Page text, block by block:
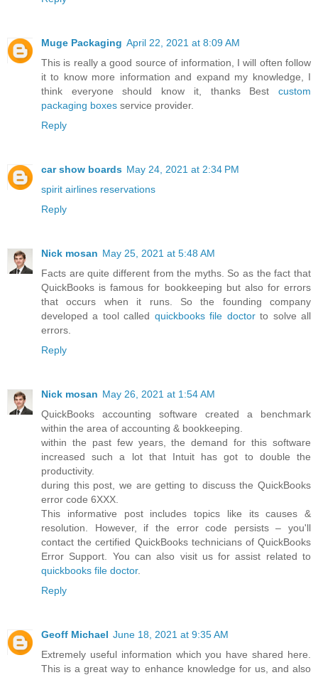
Muge Packaging April 22, 2021 at 8:09 AM
This is really a good source of information, I will often follow
it to know more information and expand my knowledge, I
think everyone should know it, thanks Best custom
packaging boxes service provider.
Reply
car show boards May 24, 2021 at 2:34 PM
spirit airlines reservations
Reply
Nick mosan May 25, 2021 at 5:48 AM
Facts are quite different from the myths. So as the fact that
QuickBooks is famous for bookkeeping but also for errors
that occurs when it runs. So the founding company
developed a tool called quickbooks file doctorto solve all
errors.
Reply
Nick mosan May 26, 2021 at 1:54 AM
QuickBooks accounting software created a benchmark
within the area of accounting & bookkeeping.
within the past few years, the demand for this software
increased such a lot that Intuit has got to double the
productivity.
during this post, we are getting to discuss the QuickBooks
error code 6XXX.
This informative post includes topics like its causes &
resolution. However, if the error code persists – you'll
contact the certified QuickBooks technicians of QuickBooks
Error Support. You can also visit us for assist related to
quickbooks file doctor.
Reply
Geoff Michael June 18, 2021 at 9:35 AM
Extremely useful information which you have shared here.
This is a great way to enhance knowledge for us, and also